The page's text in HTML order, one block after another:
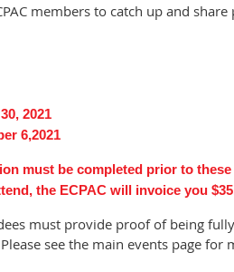
members to catch up and share
2021
6,2021
must be completed prior to
the ECPAC will invoice you
must provide proof of being
see the main events page for